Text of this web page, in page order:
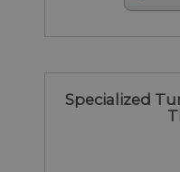
Specialized